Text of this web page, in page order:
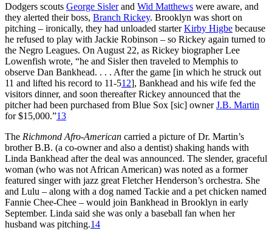
Dodgers scouts George Sislerand Wid Matthews were aware, and
they alerted their boss, Branch Rickey. Brooklyn was short on
pitching – ironically, they had unloaded starterKirby Higbe because
he refused to play with Jackie Robinson – so Rickey again turned to
the Negro Leagues. On August 22, as Rickey biographer Lee
Lowenfish wrote, “he and Sisler then traveled to Memphis to
observe Dan Bankhead. . . . After the game [in which he struck out
11 and lifted his record to 11-512], Bankhead and his wife fed the
visitors dinner, and soon thereafter Rickey announced that the
pitcher had been purchased from Blue Sox [sic] ownerJ.B. Martin
for $15,000.”13
The Richmond Afro-American carried a picture of Dr. Martin’s
brother B.B. (a co-owner and also a dentist) shaking hands with
Linda Bankhead after the deal was announced. The slender, graceful
woman (who was not African American) was noted as a former
featured singer with jazz great Fletcher Henderson’s orchestra. She
and Lulu – along with a dog named Tackie and a pet chicken named
Fannie Chee-Chee – would join Bankhead in Brooklyn in early
September. Linda said she was only a baseball fan when her
husband was pitching.14